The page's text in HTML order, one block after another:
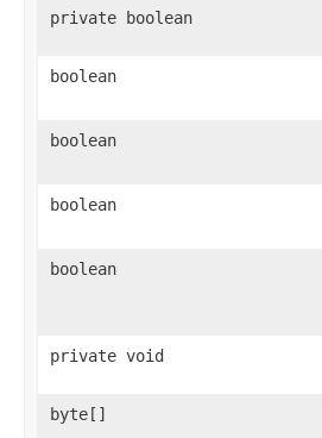
private boolean
boolean
boolean
boolean
boolean
private void
byte[]